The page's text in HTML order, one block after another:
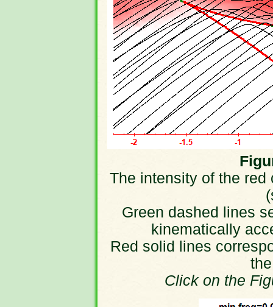
The intensity of the
Green dashed lines
kinematically
Red solid lines
Click on the